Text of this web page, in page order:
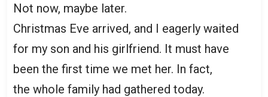
Not now, maybe later.
Christmas Eve arrived, and I eagerly waited
for my son and his girlfriend. It must have
been the first time we met her. In fact,
the whole family had gathered today.